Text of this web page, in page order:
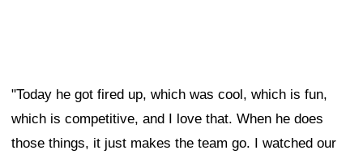
"Today he got fired up, which was cool, which is fun,
which is competitive, and I love that. When he does
those things, it just makes the team go. I watched our